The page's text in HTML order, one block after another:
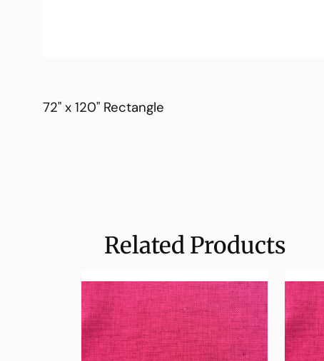
72" x 120" Rectangle
Related Products